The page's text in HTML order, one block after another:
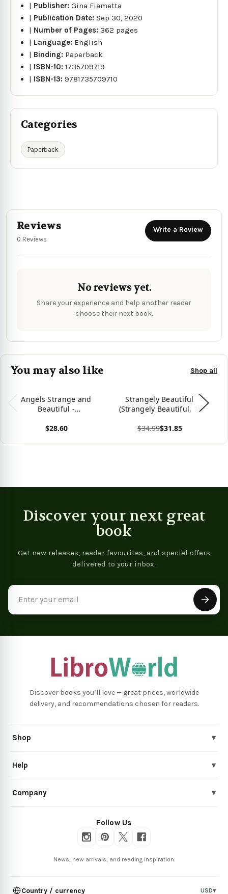
| Publisher:Gina Fiametta
| Publication Date:Sep 30, 2020
| Number of Pages: 362 pages
| Language: English
| Binding: Paperback
| ISBN-10:1735709719
| ISBN-13:9781735709710
Categories
Paperback
Reviews
0 Reviews
Write a Review
No reviews yet.
Share your experience and help another reader
choose their next book.
You may also like Shop all
Angels Strange and
Beautiful -
$28.60
Strangely Beautiful
(Strangely Beautiful, 1)
$34.99$31.85
Discover your next great
book
Get new releases, reader favourites, and special offers
delivered to your inbox.
Discover books you’ll love — great prices, worldwide
delivery, and recommendations chosen for readers.
Shop ▾
Help ▾
Company ▾
Follow Us
News, new arrivals, and reading inspiration.
Country / currency USD▾